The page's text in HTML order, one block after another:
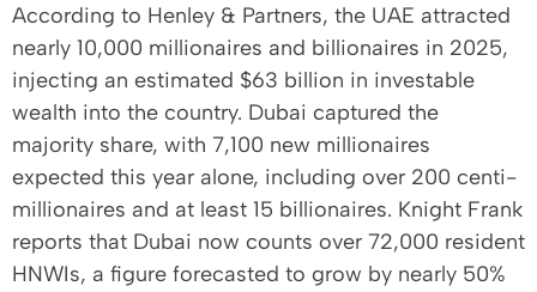
According to Henley & Partners, the UAE attracted
nearly 10,000 millionaires and billionaires in 2025,
injecting an estimated $63 billion in investable
wealth into the country. Dubai captured the
majority share, with 7,100 new millionaires
expected this year alone, including over 200 centi-
millionaires and at least 15 billionaires. Knight Frank
reports that Dubai now counts over 72,000 resident
HNWIs, a figure forecasted to grow by nearly 50%